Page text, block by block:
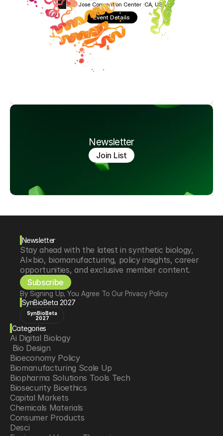
San Jose Convention Center ·CA, USA
Event Details
Newsletter
Join List
Newsletter
Stay ahead with the latest in synthetic biology,
AI×bio, biomanufacturing, policy insights, career
opportunities, and exclusive member content.
Subscribe
By Signing Up, You Agree To Our Privacy Policy
SynBioBeta 2027
SynBioBeta
2027
Categories
Ai Digital Biology
Bio Design
Bioeconomy Policy
Biomanufacturing Scale Up
Biopharma Solutions Tools Tech
Biosecurity Bioethics
Capital Markets
Chemicals Materials
Consumer Products
Desci